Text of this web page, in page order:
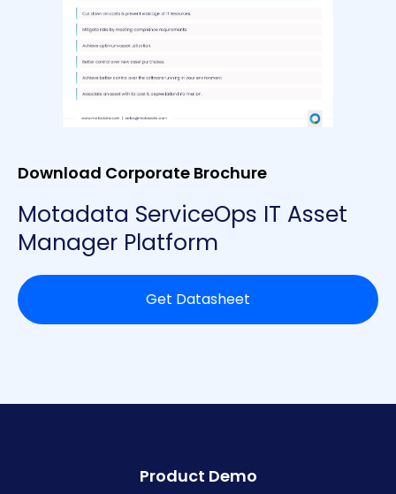
Download Corporate Brochure
Motadata ServiceOps IT Asset
Manager Platform
Get Datasheet
Product Demo